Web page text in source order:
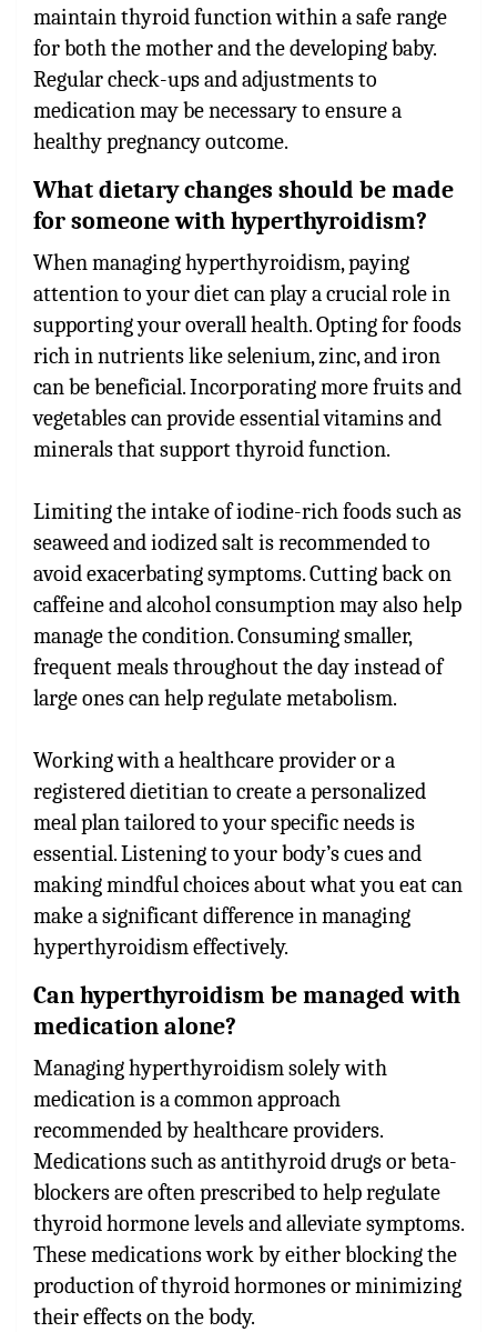
maintain thyroid function within a safe range
for both the mother and the developing baby.
Regular check-ups and adjustments to
medication may be necessary to ensure a
healthy pregnancy outcome.
What dietary changes should be made
for someone with hyperthyroidism?
When managing hyperthyroidism, paying
attention to your diet can play a crucial role in
supporting your overall health. Opting for foods
rich in nutrients like selenium, zinc, and iron
can be beneficial. Incorporating more fruits and
vegetables can provide essential vitamins and
minerals that support thyroid function.
Limiting the intake of iodine-rich foods such as
seaweed and iodized salt is recommended to
avoid exacerbating symptoms. Cutting back on
caffeine and alcohol consumption may also help
manage the condition. Consuming smaller,
frequent meals throughout the day instead of
large ones can help regulate metabolism.
Working with a healthcare provider or a
registered dietitian to create a personalized
meal plan tailored to your specific needs is
essential. Listening to your body’s cues and
making mindful choices about what you eat can
make a significant difference in managing
hyperthyroidism effectively.
Can hyperthyroidism be managed with
medication alone?
Managing hyperthyroidism solely with
medication is a common approach
recommended by healthcare providers.
Medications such as antithyroid drugs or beta-
blockers are often prescribed to help regulate
thyroid hormone levels and alleviate symptoms.
These medications work by either blocking the
production of thyroid hormones or minimizing
their effects on the body.